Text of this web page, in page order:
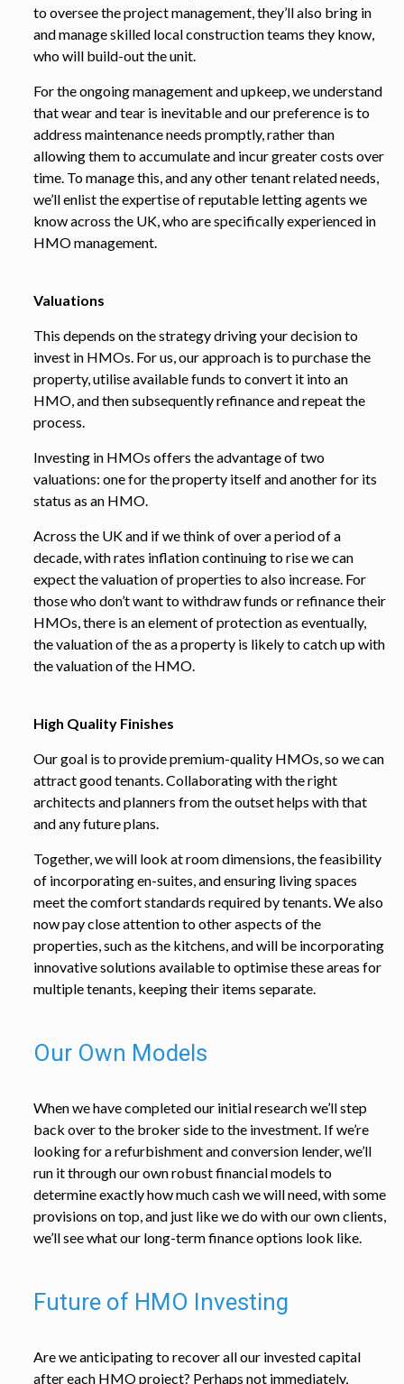
to oversee the project management, they’ll also bring in
and manage skilled local construction teams they know,
who will build-out the unit.
For the ongoing management and upkeep, we understand
that wear and tear is inevitable and our preference is to
address maintenance needs promptly, rather than
allowing them to accumulate and incur greater costs over
time. To manage this, and any other tenant related needs,
we’ll enlist the expertise of reputable letting agents we
know across the UK, who are specifically experienced in
HMO management.
Valuations
This depends on the strategy driving your decision to
invest in HMOs. For us, our approach is to purchase the
property, utilise available funds to convert it into an
HMO, and then subsequently refinance and repeat the
process.
Investing in HMOs offers the advantage of two
valuations: one for the property itself and another for its
status as an HMO.
Across the UK and if we think of over a period of a
decade, with rates inflation continuing to rise we can
expect the valuation of properties to also increase. For
those who don’t want to withdraw funds or refinance their
HMOs, there is an element of protection as eventually,
the valuation of the as a property is likely to catch up with
the valuation of the HMO.
High Quality Finishes
Our goal is to provide premium-quality HMOs, so we can
attract good tenants. Collaborating with the right
architects and planners from the outset helps with that
and any future plans.
Together, we will look at room dimensions, the feasibility
of incorporating en-suites, and ensuring living spaces
meet the comfort standards required by tenants. We also
now pay close attention to other aspects of the
properties, such as the kitchens, and will be incorporating
innovative solutions available to optimise these areas for
multiple tenants, keeping their items separate.
Our Own Models
When we have completed our initial research we’ll step
back over to the broker side to the investment. If we’re
looking for a refurbishment and conversion lender, we’ll
run it through our own robust financial models to
determine exactly how much cash we will need, with some
provisions on top, and just like we do with our own clients,
we’ll see what our long-term finance options look like.
Future of HMO Investing
Are we anticipating to recover all our invested capital
after each HMO project? Perhaps not immediately,